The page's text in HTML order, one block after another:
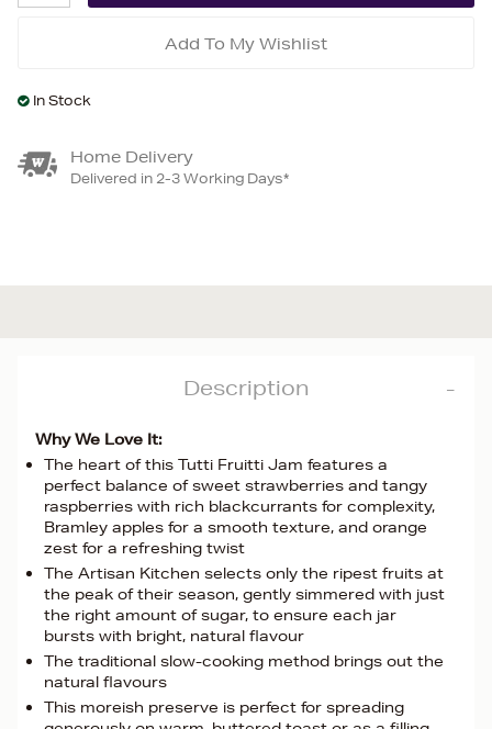
Add To My Wishlist
In Stock
Home Delivery
Delivered in 2-3 Working Days*
Description
Why We Love It:
The heart of this Tutti Fruitti Jam features a
perfect balance of sweet strawberries and tangy
raspberries with rich blackcurrants for complexity,
Bramley apples for a smooth texture, and orange
zest for a refreshing twist
The Artisan Kitchen selects only the ripest fruits at
the peak of their season, gently simmered with just
the right amount of sugar, to ensure each jar
bursts with bright, natural flavour
The traditional slow-cooking method brings out the
natural flavours
This moreish preserve is perfect for spreading